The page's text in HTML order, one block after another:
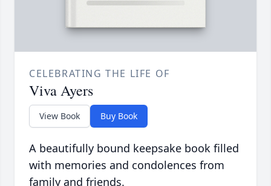
CELEBRATING THE LIFE OF
Viva Ayers
View Book Buy Book
A beautifully bound keepsake book filled
with memories and condolences from
family and friends.